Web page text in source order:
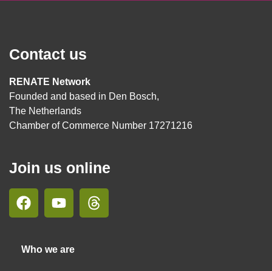
Contact us
RENATE Network
Founded and based in Den Bosch,
The Netherlands
Chamber of Commerce Number 17271216
Join us online
Who we are